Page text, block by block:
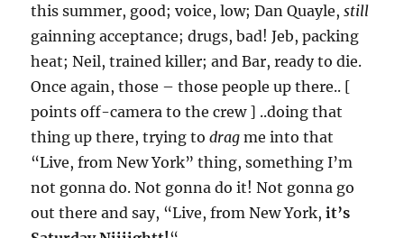
this summer, good; voice, low; Dan Quayle,still
gainning acceptance; drugs, bad! Jeb, packing
heat; Neil, trained killer; and Bar, ready to die.
Once again, those – those people up there.. [
points off-camera to the crew ] ..doing that
thing up there, trying todrag me into that
“Live, from New York” thing, something I’m
not gonna do. Not gonna do it! Not gonna go
out there and say, “Live, from New York,it’s